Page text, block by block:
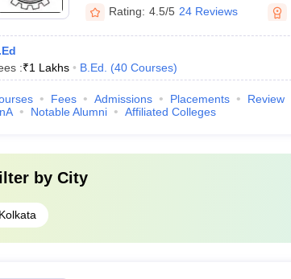
Rating: 4.5/5 24 Reviews
:₹1 Lakhs B.Ed. (40 Courses)
Fees Admissions Placements Review
Notable Alumni Affiliated Colleges
by City
Kolkata